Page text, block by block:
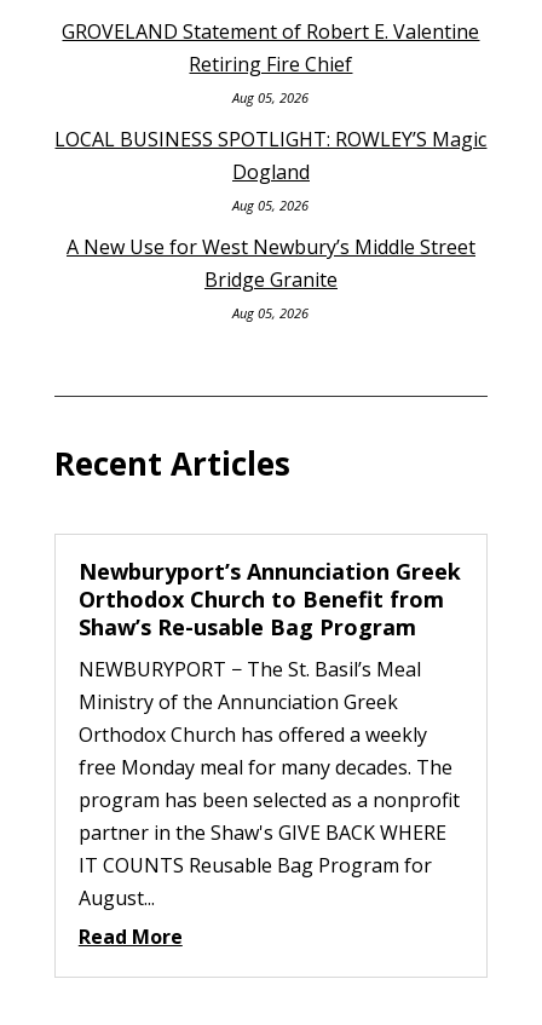
GROVELAND Statement of Robert E. Valentine
Retiring Fire Chief
Aug 05, 2026
LOCAL BUSINESS SPOTLIGHT: ROWLEY’S Magic
Dogland
Aug 05, 2026
A New Use for West Newbury’s Middle Street
Bridge Granite
Aug 05, 2026
Recent Articles
Newburyport’s Annunciation Greek
Orthodox Church to Benefit from
Shaw’s Re-usable Bag Program
NEWBURYPORT − The St. Basil’s Meal
Ministry of the Annunciation Greek
Orthodox Church has offered a weekly
free Monday meal for many decades. The
program has been selected as a nonprofit
partner in the Shaw's GIVE BACK WHERE
IT COUNTS Reusable Bag Program for
August...
Read More